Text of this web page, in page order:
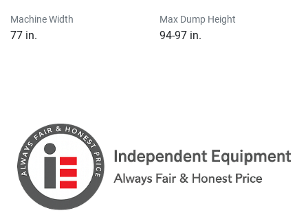
Machine Width
77 in.
Max Dump Height
94-97 in.